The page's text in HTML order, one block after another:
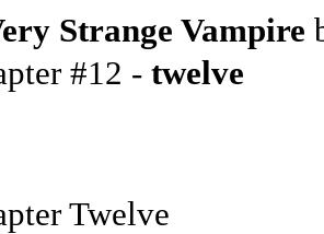
Strange Vampire
#12 - twelve
Twelve